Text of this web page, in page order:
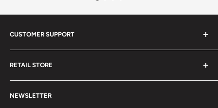
CUSTOMER SUPPORT
Search
Contact us
Return Policy
Terms & Conditions
NEWSLETTER
RETAIL STORE
Somerset, KY 42503